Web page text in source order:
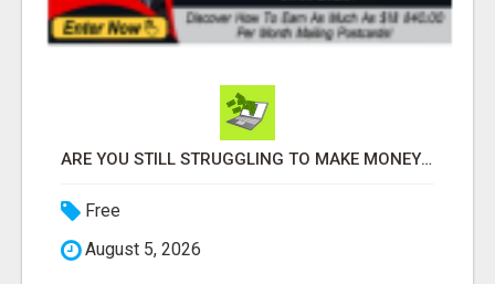
ARE YOU STILL STRUGGLING TO MAKE MONEY ONLINE?
Free
August 5, 2026